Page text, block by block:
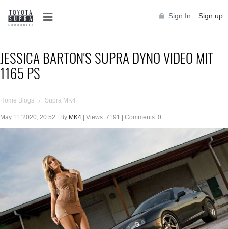
Sign In Sign up
JESSICA BARTON'S SUPRA DYNO VIDEO MIT
1165 PS
Home Blogs > Supra MK4
May 11 '2020, 20:52 | By MK4 | Views: 7191 | Comments: 0